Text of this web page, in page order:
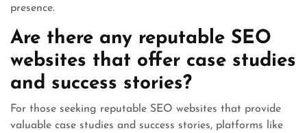
presence.
Are there any reputable SEO
websites that offer case studies
and success stories?
For those seeking reputable SEO websites that provide
valuable case studies and success stories, platforms like